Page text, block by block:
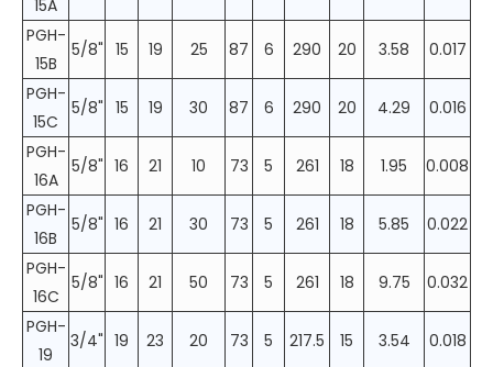
15A
PGH-
15B
5/8" 15 19 25 87 6 290 20 3.58
0.017
PGH-
15C
5/8" 15 19 30 87 6 290 20 4.29
0.016
PGH-
16A
5/8" 16 21 10 73 5 261 18 1.95
0.008
PGH-
16B
5/8" 16 21 30 73 5 261 18 5.85
0.022
PGH-
16C
5/8" 16 21 50 73 5 261 18 9.75
0.032
PGH-
19
3/4" 19 23 20 73 5 217.5 15 3.54
0.018